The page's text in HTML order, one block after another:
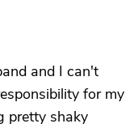
and I can't
for my
pretty shaky